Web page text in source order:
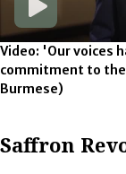
Video: 'Our voices
commitment to
Burmese)
Saffron